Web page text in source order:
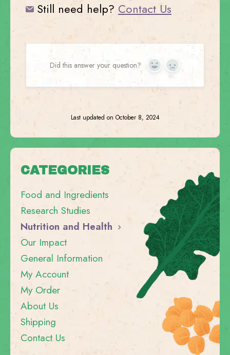
Still need help? Contact Us
Did this answer your question? Yes No
Last updated on October 8, 2024
CATEGORIES
Food and Ingredients
Research Studies
Nutrition and Health
Our Impact
General Information
My Account
My Order
About Us
Shipping
Contact Us